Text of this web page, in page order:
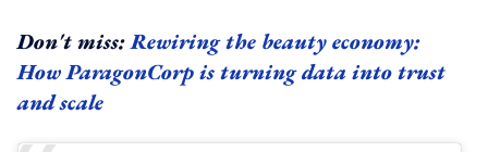
Don't miss:Rewiring the beauty economy:
How ParagonCorp is turning data into trust
and scale